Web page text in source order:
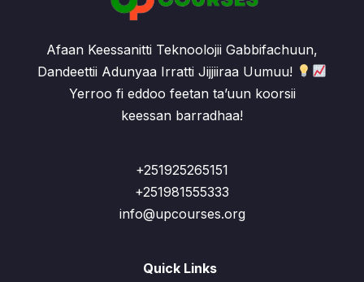
Afaan Keessanitti Teknoolojii Gabbifachuun,
Dandeettii Adunyaa Irratti Jijjiiraa Uumuu!
Yerroo fi eddoo feetan ta’uun koorsii
keessan barradhaa!
+251925265151
+251981555333
info@upcourses.org
Quick Links